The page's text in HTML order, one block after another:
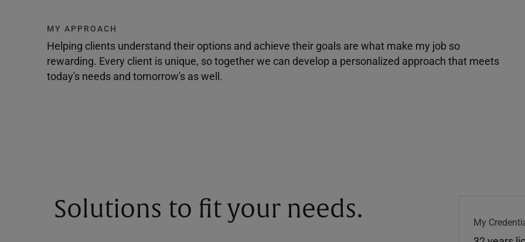
MY APPROACH
Helping clients understand their options and achieve their goals are what make my job so
rewarding. Every client is unique, so together we can develop a personalized approach that meets
today's needs and tomorrow's as well.
Solutions to fit your needs. My